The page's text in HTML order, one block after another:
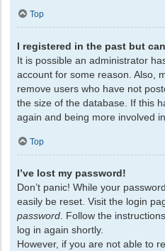
Top
I registered in the past but
It is possible an administrator
account for some reason. Also,
remove users who have not
the size of the database. If this
again and being more involved
Top
I’ve lost my password!
Don’t panic! While your
easily be reset. Visit the login
password. Follow the
log in again shortly.
However, if you are not able to